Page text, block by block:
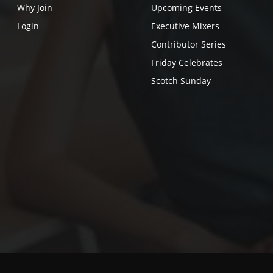
Why Join
Login
Upcoming Events
Executive Mixers
Contributor Series
Friday Celebrates
Scotch Sunday